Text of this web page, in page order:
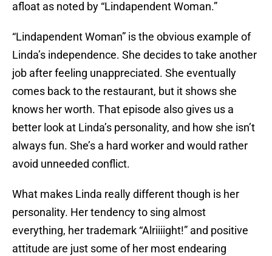
afloat as noted by “Lindapendent Woman.”
“Lindapendent Woman” is the obvious example of
Linda’s independence. She decides to take another
job after feeling unappreciated. She eventually
comes back to the restaurant, but it shows she
knows her worth. That episode also gives us a
better look at Linda’s personality, and how she isn’t
always fun. She’s a hard worker and would rather
avoid unneeded conflict.
What makes Linda really different though is her
personality. Her tendency to sing almost
everything, her trademark “Alriiiight!” and positive
attitude are just some of her most endearing